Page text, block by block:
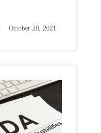
October 20, 2021